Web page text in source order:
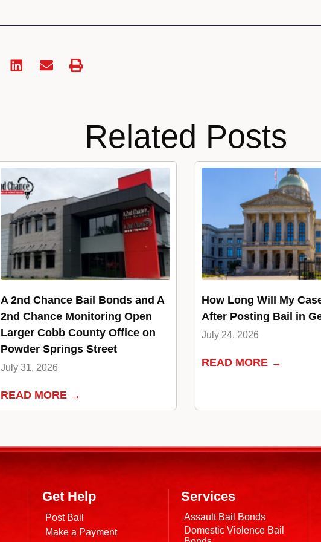
Related Posts
A 2nd Chance Bail Bonds and A
2nd Chance Monitoring Open
Larger Cobb County Office on
Powder Springs Street
July 31, 2026
READ MORE →
How Long Will My
After Posting Bail in
July 24, 2026
READ MORE →
Get Help
Post Bail
Make a Payment
Services
Assault Bail Bonds
Domestic Violence Bail